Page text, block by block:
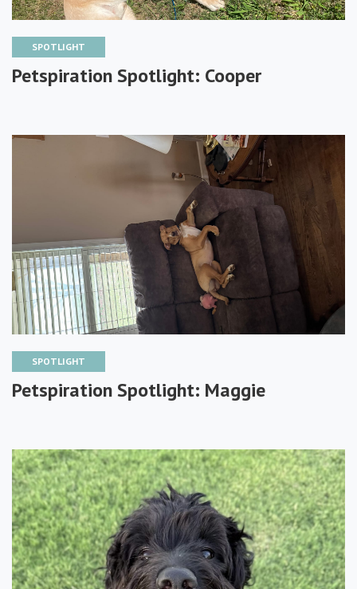
SPOTLIGHT
Petspiration Spotlight: Cooper
SPOTLIGHT
Petspiration Spotlight: Maggie